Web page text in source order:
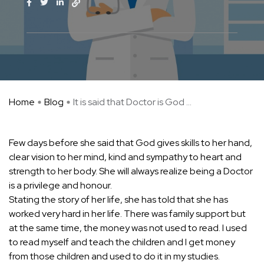
Home Blog It is said that Doctor is God ...
Few days before she said that God gives skills to her hand,
clear vision to her mind, kind and sympathy to heart and
strength to her body. She will always realize being a Doctor
is a privilege and honour.
Stating the story of her life, she has told that she has
worked very hard in her life. There was family support but
at the same time, the money was not used to read. I used
to read myself and teach the children and I get money
from those children and used to do it in my studies.